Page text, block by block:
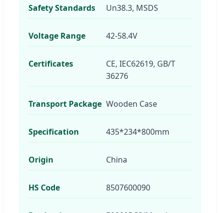
Safety Standards Un38.3, MSDS
Voltage Range 42-58.4V
Certificates
CE, IEC62619, GB/T
36276
Transport Package Wooden Case
Specification 435*234*800mm
Origin China
HS Code 8507600090